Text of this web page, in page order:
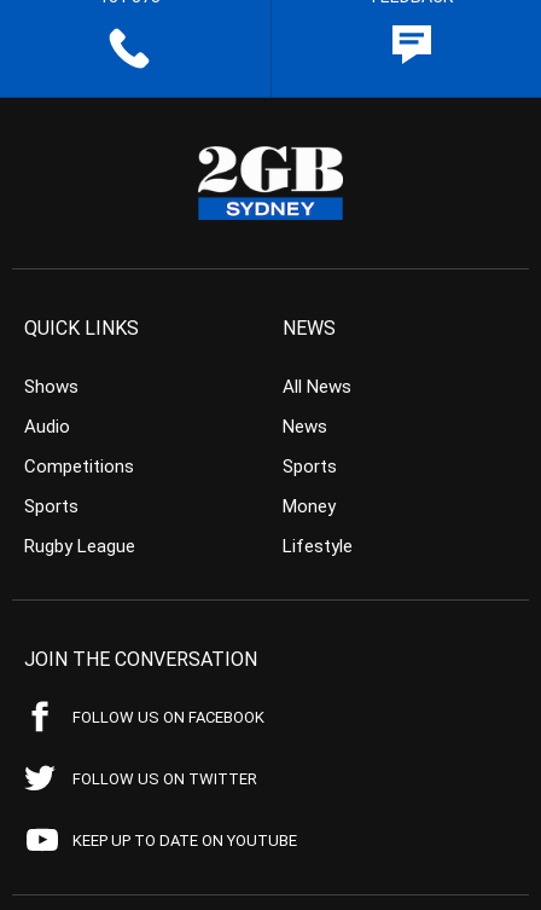
QUICK LINKS
Shows
Audio
Competitions
Sports
Rugby League
NEWS
All News
News
Sports
Money
Lifestyle
JOIN THE CONVERSATION
FOLLOW US ON FACEBOOK
FOLLOW US ON TWITTER
KEEP UP TO DATE ON YOUTUBE